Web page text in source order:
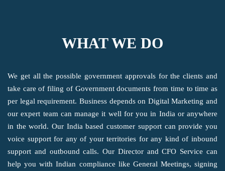
WHAT WE DO
We get all the possible government approvals for the clients and
take care of filing of Government documents from time to time as
per legal requirement. Business depends on Digital Marketing and
our expert team can manage it well for you in India or anywhere
in the world. Our India based customer support can provide you
voice support for any of your territories for any kind of inbound
support and outbound calls. Our Director and CFO Service can
help you with Indian compliance like General Meetings, signing